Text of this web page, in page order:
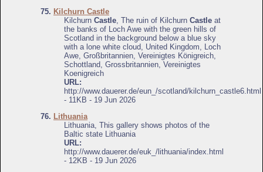
75. Kilchurn Castle
Kilchurn Castle , The ruin of Kilchurn Castle at
the banks of Loch Awe with the green hills of
Scotland in the background below a blue sky
with a lone white cloud, United Kingdom, Loch
Awe, Großbritannien, Vereinigtes Königreich,
Schottland, Grossbritannien, Vereinigtes
Koenigreich
URL:
http://www.dauerer.de/eun_/scotland/kilchurn_castle6.html
- 11KB - 19 Jun 2026
76. Lithuania
Lithuania, This gallery shows photos of the
Baltic state Lithuania
URL:
http://www.dauerer.de/euk_/lithuania/index.html
- 12KB - 19 Jun 2026